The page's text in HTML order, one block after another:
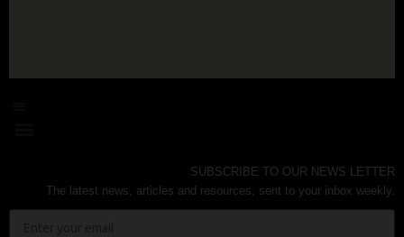
SUBSCRIBE TO OUR NEWS LETTER
The latest news, articles and resources, sent to your inbox weekly.